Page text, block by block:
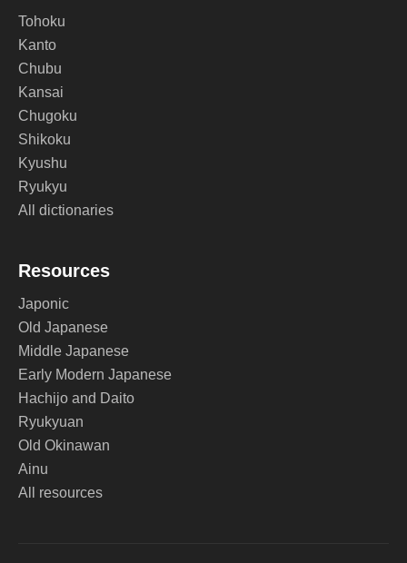
Tohoku
Kanto
Chubu
Kansai
Chugoku
Shikoku
Kyushu
Ryukyu
All dictionaries
Resources
Japonic
Old Japanese
Middle Japanese
Early Modern Japanese
Hachijo and Daito
Ryukyuan
Old Okinawan
Ainu
All resources